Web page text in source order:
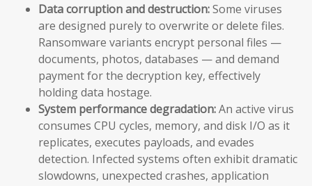
Data corruption and destruction:Some viruses
are designed purely to overwrite or delete files.
Ransomware variants encrypt personal files —
documents, photos, databases — and demand
payment for the decryption key, effectively
holding data hostage.
System performance degradation:An active virus
consumes CPU cycles, memory, and disk I/O as it
replicates, executes payloads, and evades
detection. Infected systems often exhibit dramatic
slowdowns, unexpected crashes, application